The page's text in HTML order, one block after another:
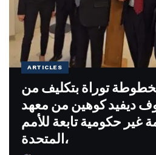
ARTICLES
توراة بتكليف من
ديفيد كوهين من معهد
غير حكومية تابعة للأمم
المتحدة،